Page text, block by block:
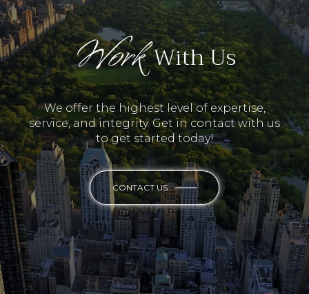
WorkWith Us
We offer the highest level of expertise,
service, and integrity. Get in contact with us
to get started today!
CONTACT US